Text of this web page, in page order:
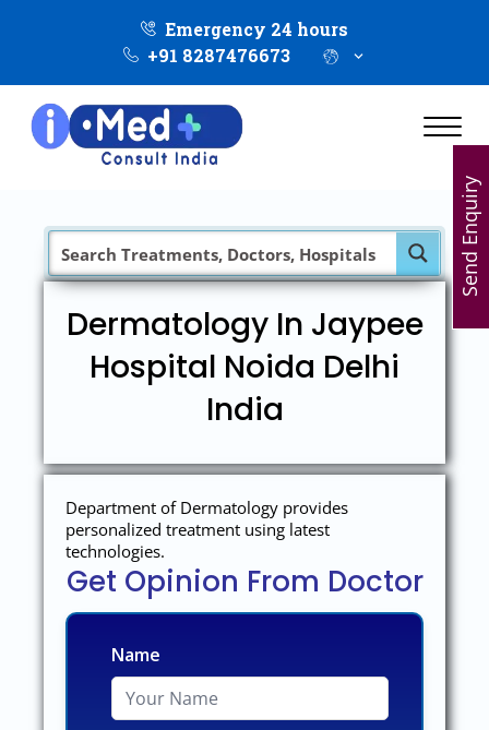
Emergency 24 hours
+91 8287476673
Dermatology In Jaypee
Hospital Noida Delhi
India
Department of Dermatology provides
personalized treatment using latest
technologies.
Get Opinion From Doctor
Name
Send Enquiry